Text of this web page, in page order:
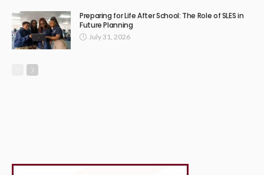
Preparing for Life After School: The Role of SLES in
Future Planning
July 31, 2026